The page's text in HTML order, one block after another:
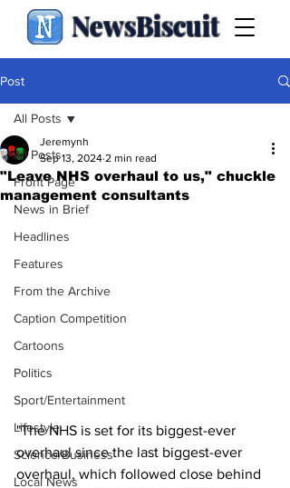
NewsBiscuit
Post
All Posts
Front Page
News in Brief
Headlines
Features
From the Archive
Caption Competition
Cartoons
Politics
Sport/Entertainment
Lifestyle
Science/Business
Local News
All Posts
"Leave NHS overhaul to us," chuckle
management consultants
Jeremynh
Sep 13, 2024 2 min read
"The NHS is set for its biggest-ever
overhaul since the last biggest-ever
overhaul, which followed close behind